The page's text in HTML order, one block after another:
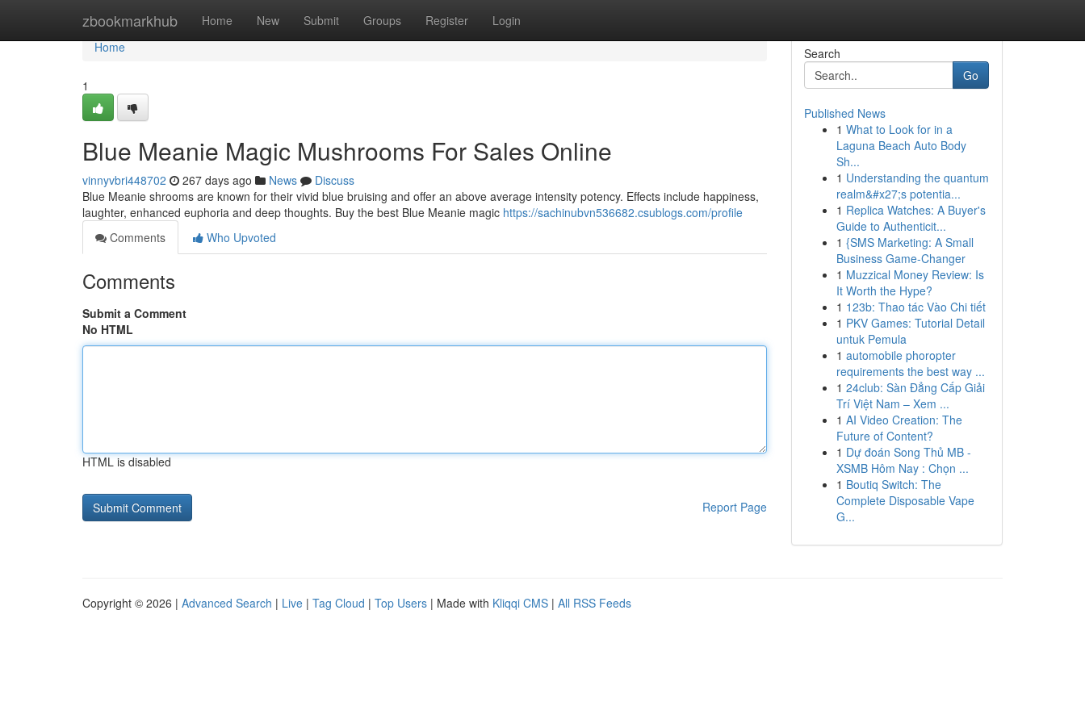
zbookmarkhub Home New Submit Groups Register Login
Home
Home
1
Blue Meanie Magic Mushrooms For Sales Online
vinnyvbri448702 267 days ago News
Discuss
Blue Meanie shrooms are known for their vivid blue bruising and offer an above average intensity potency. Effects include happiness,
laughter, enhanced euphoria and deep thoughts. Buy the best Blue Meanie magic https://sachinubvn536682.csublogs.com/profile
Comments
Who Upvoted
Comments
Submit a Comment
No HTML
HTML is disabled
Report Page
Search
Go
Published News
1 What to Look for in a
Laguna Beach Auto Body
Sh...
1 Understanding the quantum
realm&#x27;s potentia...
1 Replica Watches: A Buyer's
Guide to Authenticit...
1 {SMS Marketing: A Small
Business Game-Changer
1 Muzzical Money Review: Is
It Worth the Hype?
1 123b: Thao tác Vào Chi tiết
1 PKV Games: Tutorial Detail
untuk Pemula
1 automobile phoropter
requirements the best way ...
1 24club: Sàn Đẳng Cấp Giải
Trí Việt Nam – Xem ...
1 AI Video Creation: The
Future of Content?
1 Dự đoán Song Thủ MB -
XSMB Hôm Nay : Chọn ...
1 Boutiq Switch: The
Complete Disposable Vape
G...
Copyright © 2026 | Advanced Search | Live | Tag Cloud | Top Users | Made with Kliqqi CMS | All RSS Feeds